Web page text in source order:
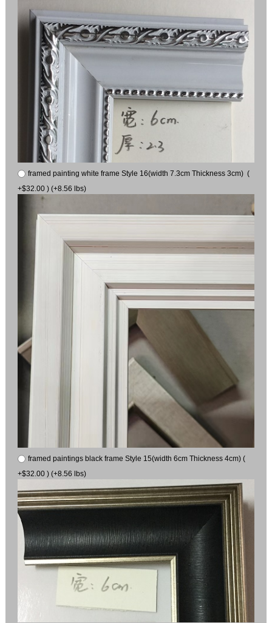
framed painting white frame Style 16(width 7.3cm Thickness 3cm) (
+$32.00 ) (+8.56 lbs)
framed paintings black frame Style 15(width 6cm Thickness 4cm) (
+$32.00 ) (+8.56 lbs)